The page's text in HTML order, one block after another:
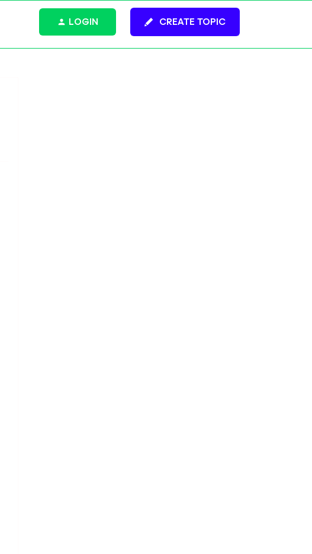
CREATE TOPIC
LOGIN